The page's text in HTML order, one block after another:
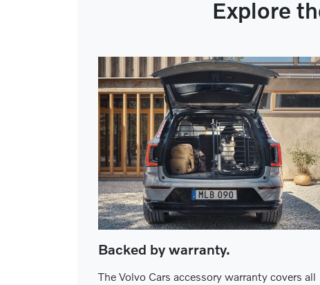
Explore
Backed by warranty.
The Volvo Cars accessory warranty covers all